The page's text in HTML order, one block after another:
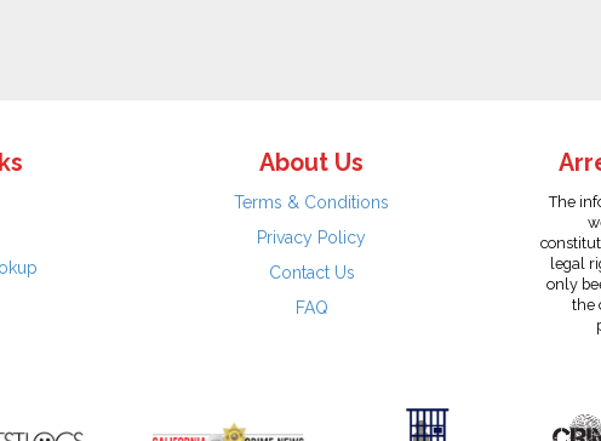
About Us
Terms & Conditions
Privacy Policy
Contact Us
FAQ
The
legal
only
the